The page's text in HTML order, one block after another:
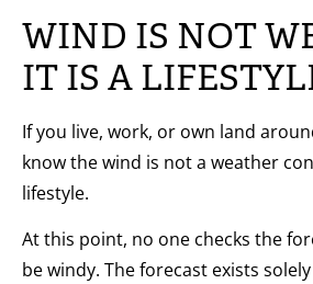
WIND IS NOT
IT IS A
If you live, work, or own land
know the wind is not a weather
lifestyle.
At this point, no one checks the
be windy. The forecast exists